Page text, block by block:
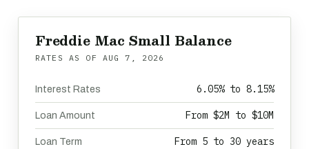
Freddie Mac Small Balance
RATES AS OF AUG 7, 2026
Interest Rates 6.05% to 8.15%
Loan Amount From $2M to $10M
Loan Term From 5 to 30 years